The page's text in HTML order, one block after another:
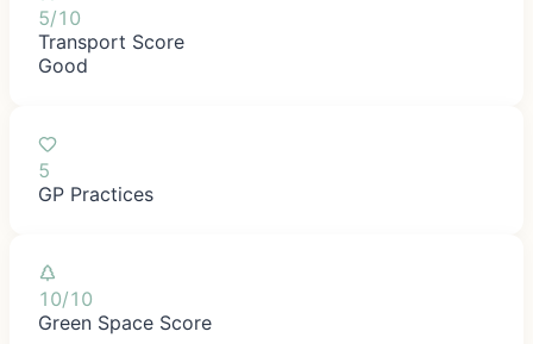
5/10
Transport Score
Good
5
GP Practices
10/10
Green Space Score